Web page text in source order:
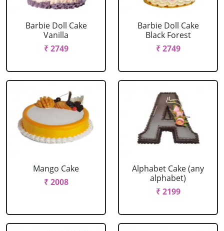
Barbie Doll Cake
Vanilla
₹ 2749
Barbie Doll Cake
Black Forest
₹ 2749
Mango Cake
₹ 2008
Alphabet Cake (any
alphabet)
₹ 2199